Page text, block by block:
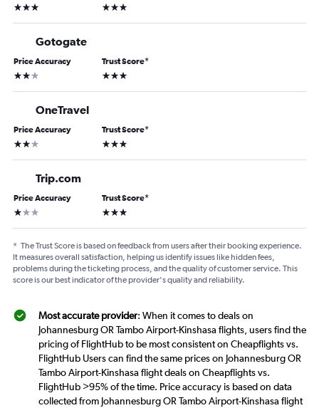
3 stars 3 stars
Gotogate
Price Accuracy
2 stars
Trust Score*
3 stars
OneTravel
Price Accuracy
2 stars
Trust Score*
3 stars
Trip.com
Price Accuracy
1 star
Trust Score*
3 stars
* The Trust Score is based on feedback from users after their booking experience.
It measures overall satisfaction, helping us identify issues like hidden fees,
problems during the ticketing process, and the quality of customer service. This
score is our best indicator of the provider's quality and reliability.
Most accurate provider: When it comes to deals on
Johannesburg OR Tambo Airport-Kinshasa flights, users find the
pricing of FlightHub to be most consistent on Cheapflights vs.
FlightHub Users can find the same prices on Johannesburg OR
Tambo Airport-Kinshasa flight deals on Cheapflights vs.
FlightHub >95% of the time. Price accuracy is based on data
collected from Johannesburg OR Tambo Airport-Kinshasa flight